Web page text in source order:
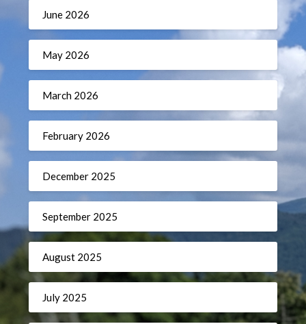
June 2026
May 2026
March 2026
February 2026
December 2025
September 2025
August 2025
July 2025